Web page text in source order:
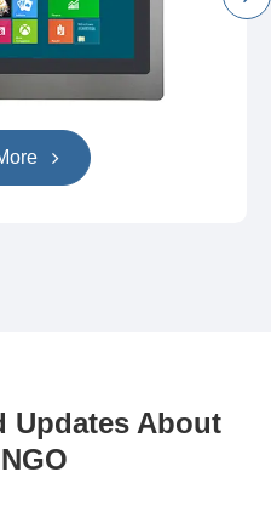
Updates About